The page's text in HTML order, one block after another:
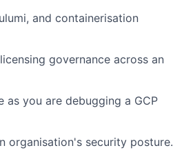
and containerisation
governance across an
you are debugging a GCP
organisation's security posture.